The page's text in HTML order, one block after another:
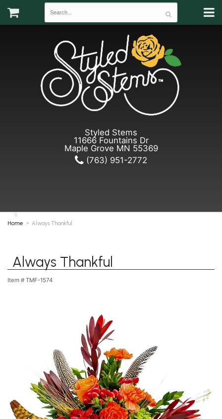
Styled Stems
11666 Fountains Dr
Maple Grove MN 55369
(763) 951-2772
Home Always Thankful
Always Thankful
Item # TMF-1574